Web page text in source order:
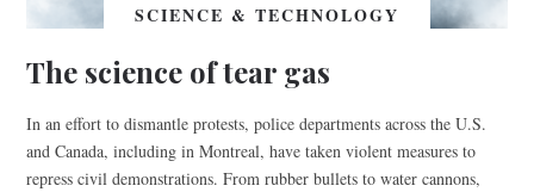
SCIENCE & TECHNOLOGY
The science of tear gas
In an effort to dismantle protests, police departments across the U.S.
and Canada, including in Montreal, have taken violent measures to
repress civil demonstrations. From rubber bullets to water cannons,